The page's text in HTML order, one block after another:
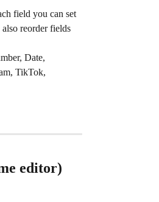
field you can set
reorder fields
Date,
TikTok,
editor)